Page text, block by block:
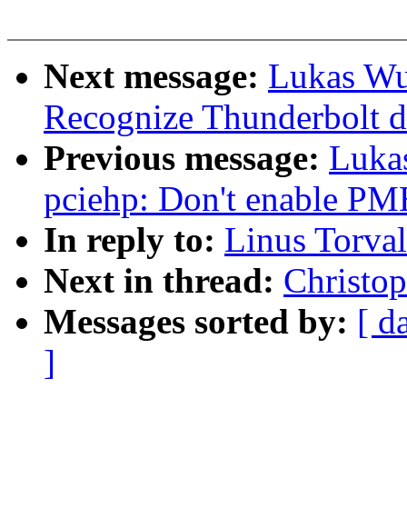
Next message: Lukas
Recognize Thunderbolt
Previous message:
pciehp: Don't enable
In reply to: Linus
Next in thread:
Messages sorted by: [
]